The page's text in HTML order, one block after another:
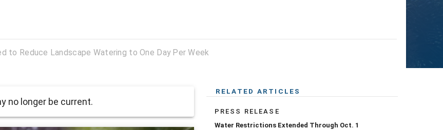
to Reduce Landscape Watering to One Day Per Week
no longer be current.
RELATED ARTICLES
PRESS RELEASE
Water Restrictions Extended Through Oct. 1